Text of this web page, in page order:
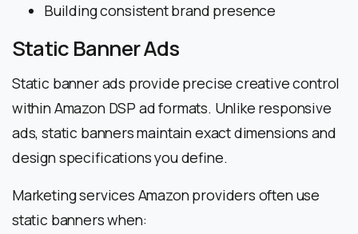
Building consistent brand presence
Static Banner Ads
Static banner ads provide precise creative control
within Amazon DSP ad formats. Unlike responsive
ads, static banners maintain exact dimensions and
design specifications you define.
Marketing services Amazon providers often use
static banners when: